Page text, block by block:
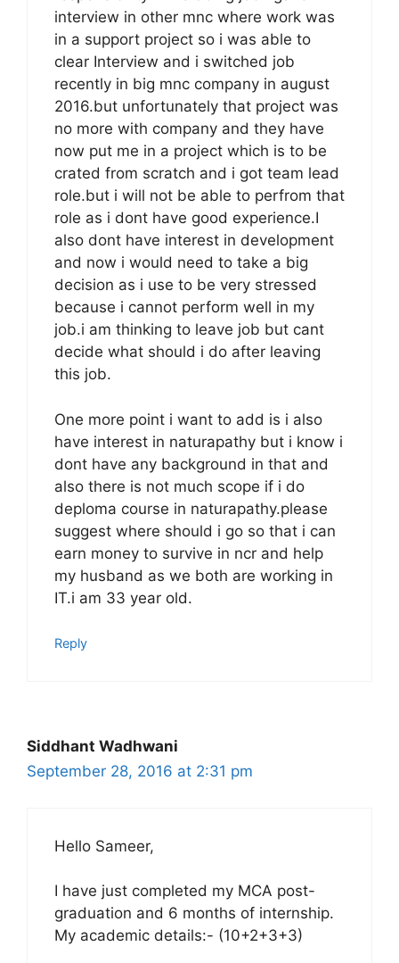
interview in other mnc where work was
in a support project so i was able to
clear Interview and i switched job
recently in big mnc company in august
2016.but unfortunately that project was
no more with company and they have
now put me in a project which is to be
crated from scratch and i got team lead
role.but i will not be able to perfrom that
role as i dont have good experience.I
also dont have interest in development
and now i would need to take a big
decision as i use to be very stressed
because i cannot perform well in my
job.i am thinking to leave job but cant
decide what should i do after leaving
this job.
One more point i want to add is i also
have interest in naturapathy but i know i
dont have any background in that and
also there is not much scope if i do
deploma course in naturapathy.please
suggest where should i go so that i can
earn money to survive in ncr and help
my husband as we both are working in
IT.i am 33 year old.
Reply
Siddhant Wadhwani
September 28, 2016 at 2:31 pm
Hello Sameer,
I have just completed my MCA post-
graduation and 6 months of internship.
My academic details:- (10+2+3+3)